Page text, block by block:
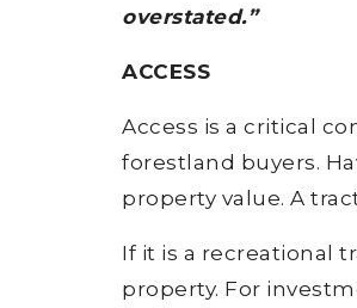
overstated.”
ACCESS
Access is a critical
forestland buyers.
property value. A
If it is a recreational
property. For